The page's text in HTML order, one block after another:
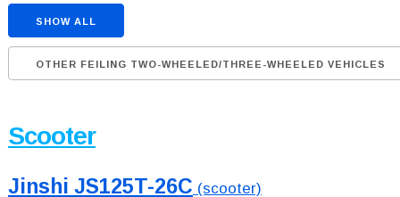
SHOW ALL
OTHER FEILING TWO-WHEELED/THREE-WHEELED VEHICLES
Scooter
Jinshi JS125T-26C (scooter)